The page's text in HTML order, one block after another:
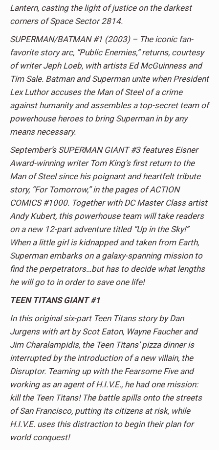
Lantern, casting the light of justice on the darkest
corners of Space Sector 2814.
SUPERMAN/BATMAN #1 (2003) – The iconic fan-
favorite story arc, “Public Enemies,” returns, courtesy
of writer Jeph Loeb, with artists Ed McGuinness and
Tim Sale. Batman and Superman unite when President
Lex Luthor accuses the Man of Steel of a crime
against humanity and assembles a top-secret team of
powerhouse heroes to bring Superman in by any
means necessary.
September’s SUPERMAN GIANT #3 features Eisner
Award-winning writer Tom King’s first return to the
Man of Steel since his poignant and heartfelt tribute
story, “For Tomorrow,” in the pages of ACTION
COMICS #1000. Together with DC Master Class artist
Andy Kubert, this powerhouse team will take readers
on a new 12-part adventure titled “Up in the Sky!”
When a little girl is kidnapped and taken from Earth,
Superman embarks on a galaxy-spanning mission to
find the perpetrators…but has to decide what lengths
he will go to in order to save one life!
TEEN TITANS GIANT #1
In this original six-part Teen Titans story by Dan
Jurgens with art by Scot Eaton, Wayne Faucher and
Jim Charalampidis, the Teen Titans’ pizza dinner is
interrupted by the introduction of a new villain, the
Disruptor. Teaming up with the Fearsome Five and
working as an agent of H.I.V.E., he had one mission:
kill the Teen Titans! The battle spills onto the streets
of San Francisco, putting its citizens at risk, while
H.I.V.E. uses this distraction to begin their plan for
world conquest!